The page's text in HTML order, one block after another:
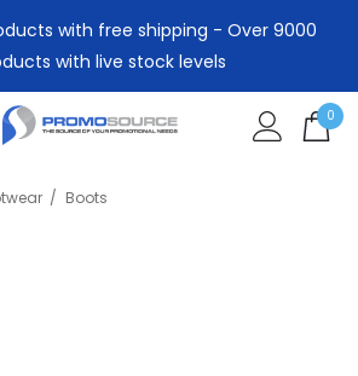
with free shipping - Over 9000
with live stock levels
0
Boots